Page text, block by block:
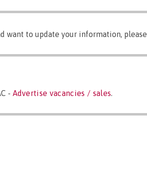
want to update your information, please
- Advertise vacancies / sales.